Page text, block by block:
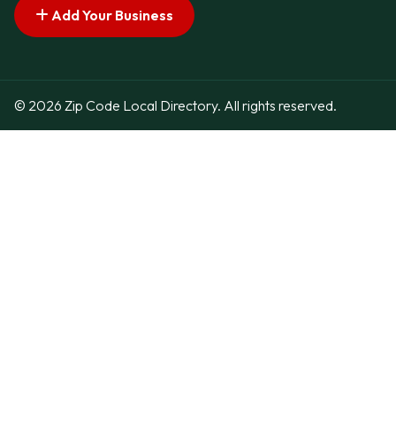
Add Your Business
© 2026 Zip Code Local Directory. All rights reserved.